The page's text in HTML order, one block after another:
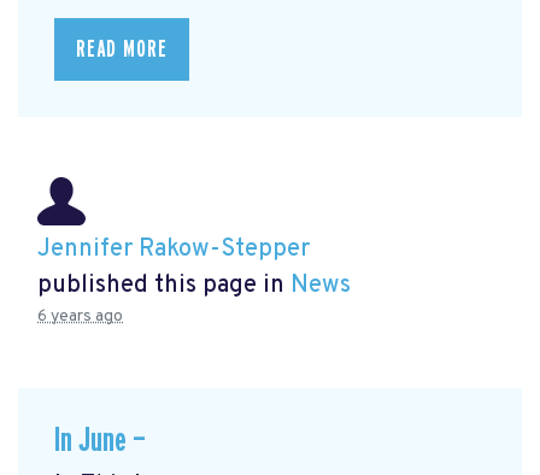
READ MORE
Jennifer Rakow-Stepper
published this page in News
6 years ago
In June —